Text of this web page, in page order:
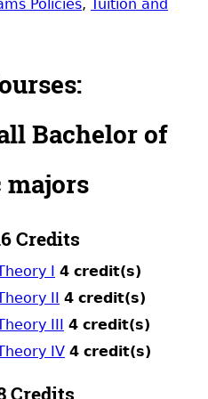
Policies,
Tuition and
Bachelor of
Credits
I 4 credit(s)
II 4 credit(s)
III 4 credit(s)
IV 4 credit(s)
Credits